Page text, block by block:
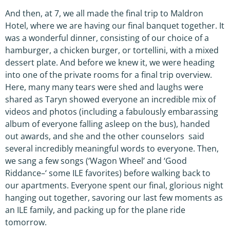
And then, at 7, we all made the final trip to Maldron
Hotel, where we are having our final banquet together. It
was a wonderful dinner, consisting of our choice of a
hamburger, a chicken burger, or tortellini, with a mixed
dessert plate. And before we knew it, we were heading
into one of the private rooms for a final trip overview.
Here, many many tears were shed and laughs were
shared as Taryn showed everyone an incredible mix of
videos and photos (including a fabulously embarassing
album of everyone falling asleep on the bus), handed
out awards, and she and the other counselors said
several incredibly meaningful words to everyone. Then,
we sang a few songs (‘Wagon Wheel’ and ‘Good
Riddance–‘ some ILE favorites) before walking back to
our apartments. Everyone spent our final, glorious night
hanging out together, savoring our last few moments as
an ILE family, and packing up for the plane ride
tomorrow.